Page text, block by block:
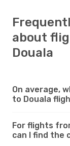
about
Douala
On average,
to Douala
For flights
can I find the